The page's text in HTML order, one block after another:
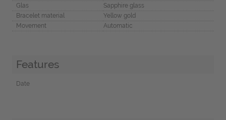
Glas
Sapphire glass
Bracelet material
Yellow gold
Movement
Automatic
Features
Date